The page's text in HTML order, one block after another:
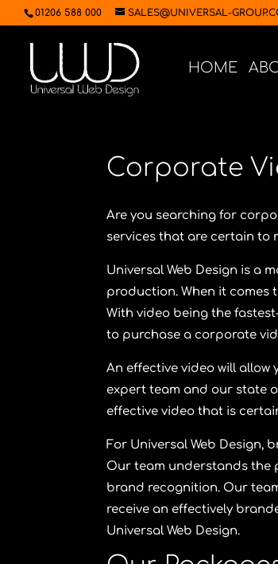
01206 588 000 SALES@UNIVERSAL-
HOME
Corporate
Are you searching for
services that are certain to
Universal Web Design is a
production. When it comes
With video being the
to purchase a corporate
An effective video will
expert team and our state
effective video that is
For Universal Web Design,
Our team understands the
brand recognition. Our
receive an effectively
Universal Web Design.